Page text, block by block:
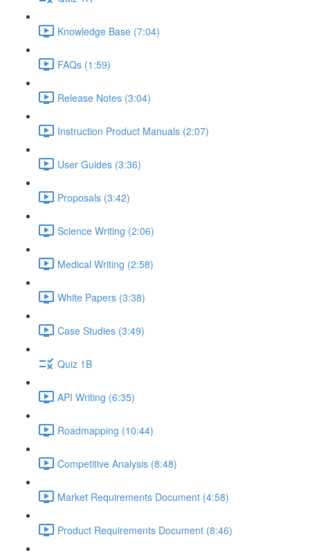
Knowledge Base (7:04)
FAQs (1:59)
Release Notes (3:04)
Instruction Product Manuals (2:07)
User Guides (3:36)
Proposals (3:42)
Science Writing (2:06)
Medical Writing (2:58)
White Papers (3:38)
Case Studies (3:49)
Quiz 1B
API Writing (6:35)
Roadmapping (10:44)
Competitive Analysis (8:48)
Market Requirements Document (4:58)
Product Requirements Document (8:46)